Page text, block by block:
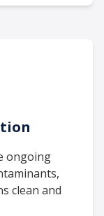
ongoing
clean and